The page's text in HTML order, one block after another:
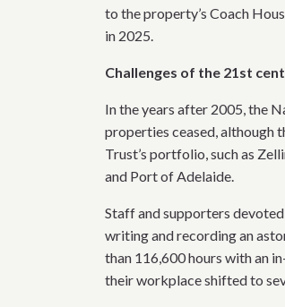
to the property’s Coach
in 2025.
Challenges of the 21st
In the years after 2005, the
properties ceased, although
Trust’s portfolio, such as
and Port of Adelaide.
Staff and supporters
writing and recording an
than 116,600 hours with an
their workplace shifted to